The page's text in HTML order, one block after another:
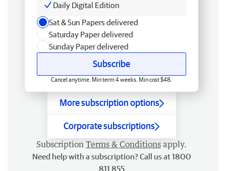
Daily Digital Edition
Sat & Sun Papers delivered
Saturday Paper delivered
Sunday Paper delivered
Subscribe
Cancel anytime. Min term 4 weeks. Min cost $48.
More subscription options
Corporate subscriptions
Subscription Terms & Conditions apply.
Need help with a subscription? Call us at 1800
811 855